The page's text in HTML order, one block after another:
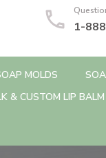
1-
MOLDS
& CUSTOM LIP BALM